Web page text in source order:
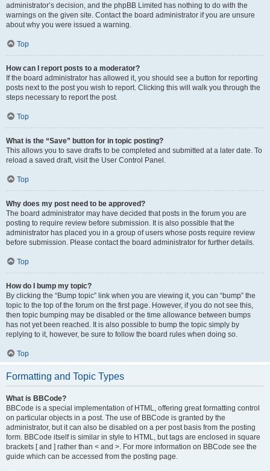
administrator’s decision, and the phpBB Limited has nothing to do with the
warnings on the given site. Contact the board administrator if you are unsure
about why you were issued a warning.
Top
How can I report posts to a moderator?
If the board administrator has allowed it, you should see a button for reporting
posts next to the post you wish to report. Clicking this will walk you through the
steps necessary to report the post.
Top
What is the “Save” button for in topic posting?
This allows you to save drafts to be completed and submitted at a later date. To
reload a saved draft, visit the User Control Panel.
Top
Why does my post need to be approved?
The board administrator may have decided that posts in the forum you are
posting to require review before submission. It is also possible that the
administrator has placed you in a group of users whose posts require review
before submission. Please contact the board administrator for further details.
Top
How do I bump my topic?
By clicking the “Bump topic” link when you are viewing it, you can “bump” the
topic to the top of the forum on the first page. However, if you do not see this,
then topic bumping may be disabled or the time allowance between bumps
has not yet been reached. It is also possible to bump the topic simply by
replying to it, however, be sure to follow the board rules when doing so.
Top
Formatting and Topic Types
What is BBCode?
BBCode is a special implementation of HTML, offering great formatting control
on particular objects in a post. The use of BBCode is granted by the
administrator, but it can also be disabled on a per post basis from the posting
form. BBCode itself is similar in style to HTML, but tags are enclosed in square
brackets [ and ] rather than < and >. For more information on BBCode see the
guide which can be accessed from the posting page.